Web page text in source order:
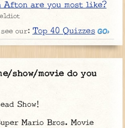
Afton are you most like?
see our: Top 40 Quizzes
show/movie do you
Show!
Mario Bros. Movie